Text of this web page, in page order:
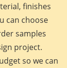
finishes
can choose
samples
project.
so we can